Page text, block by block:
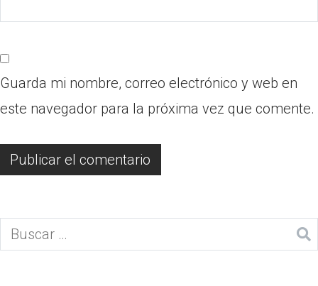
Guarda mi nombre, correo electrónico y web en
este navegador para la próxima vez que comente.